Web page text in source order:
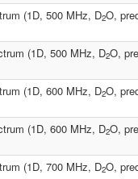
(1D, 500 MHz, D2O,
(1D, 500 MHz, D2O,
(1D, 600 MHz, D2O,
(1D, 600 MHz, D2O,
(1D, 700 MHz, D2O,